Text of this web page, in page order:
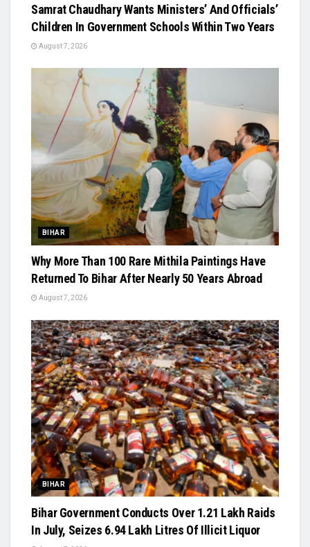
Samrat Chaudhary Wants Ministers’ And Officials’
Children In Government Schools Within Two Years
August 7, 2026
BIHAR
Why More Than 100 Rare Mithila Paintings Have
Returned To Bihar After Nearly 50 Years Abroad
August 7, 2026
BIHAR
Bihar Government Conducts Over 1.21 Lakh Raids
In July, Seizes 6.94 Lakh Litres Of Illicit Liquor